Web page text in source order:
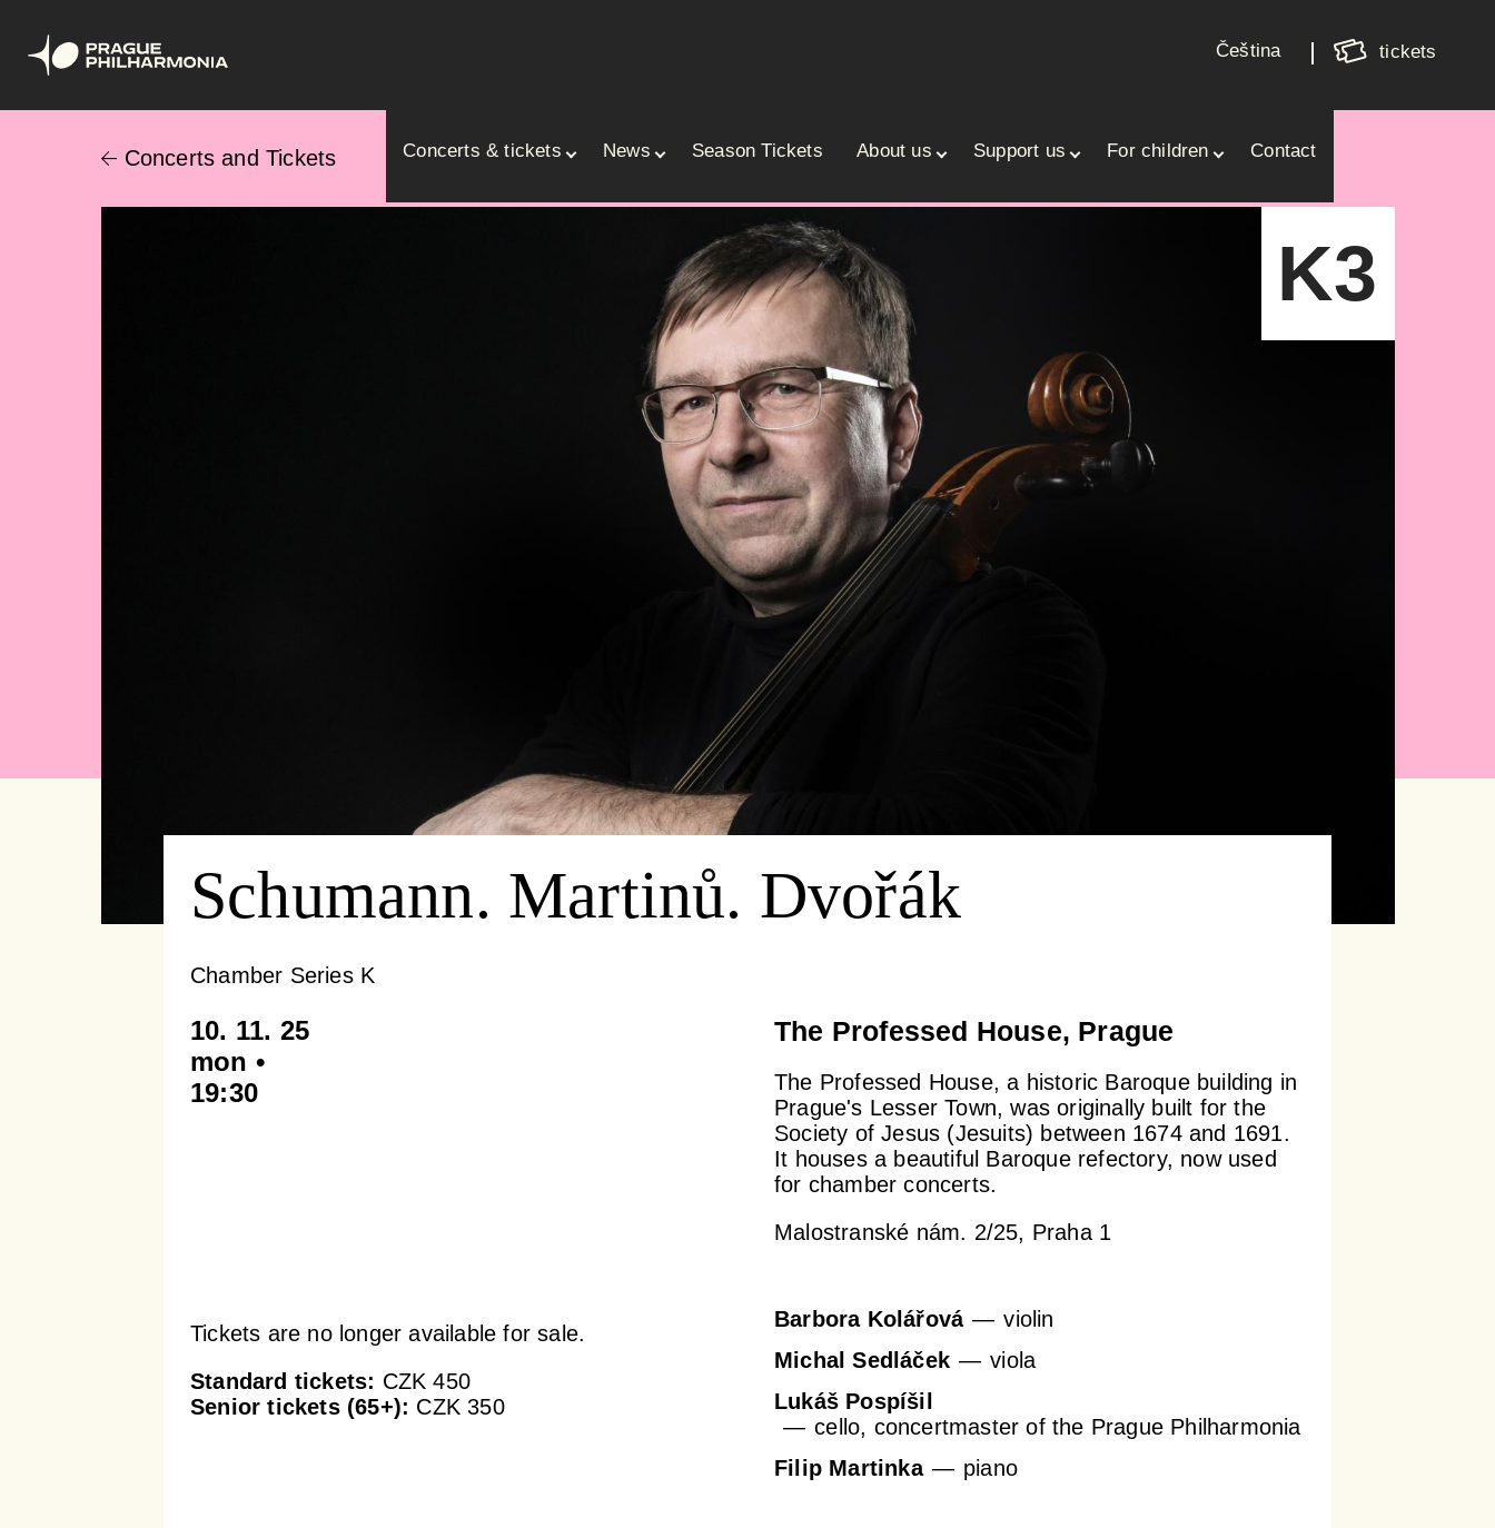
carttickets
Your cart is empty
Čeština
Hlavní
Concerts & tickets News Season Tickets About us Support us For children Contact
Concerts and Tickets
K3
Schumann. Martinů. Dvořák
Chamber Series K
10. 11. 25
mon •
19:30
The Professed House, Prague
The Professed House, a historic Baroque building in
Prague's Lesser Town, was originally built for the
Society of Jesus (Jesuits) between 1674 and 1691.
It houses a beautiful Baroque refectory, now used
for chamber concerts.
Malostranské nám. 2/25, Praha 1
Tickets are no longer available for sale.
Standard tickets: CZK 450
Senior tickets (65+): CZK 350
Barbora Kolářová
violin
Michal Sedláček
viola
Lukáš Pospíšil
cello, concertmaster of the Prague Philharmonia
Filip Martinka
piano